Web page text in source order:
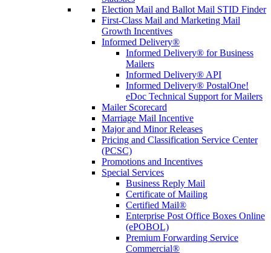
Election Mail and Ballot Mail STID Finder
First-Class Mail and Marketing Mail
Growth Incentives
Informed Delivery®
Informed Delivery® for Business
Mailers
Informed Delivery® API
Informed Delivery® PostalOne!
eDoc Technical Support for Mailers
Mailer Scorecard
Marriage Mail Incentive
Major and Minor Releases
Pricing and Classification Service Center
(PCSC)
Promotions and Incentives
Special Services
Business Reply Mail
Certificate of Mailing
Certified Mail®
Enterprise Post Office Boxes Online
(ePOBOL)
Premium Forwarding Service
Commercial®